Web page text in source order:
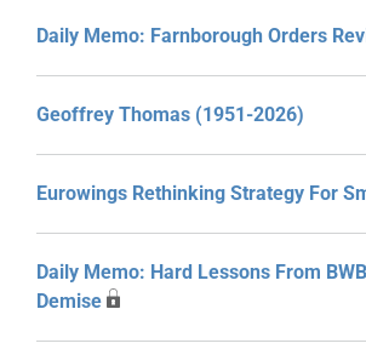
Daily Memo: Farnborough Orders
Geoffrey Thomas (1951-2026)
Eurowings Rethinking Strategy For
Daily Memo: Hard Lessons From
Demise